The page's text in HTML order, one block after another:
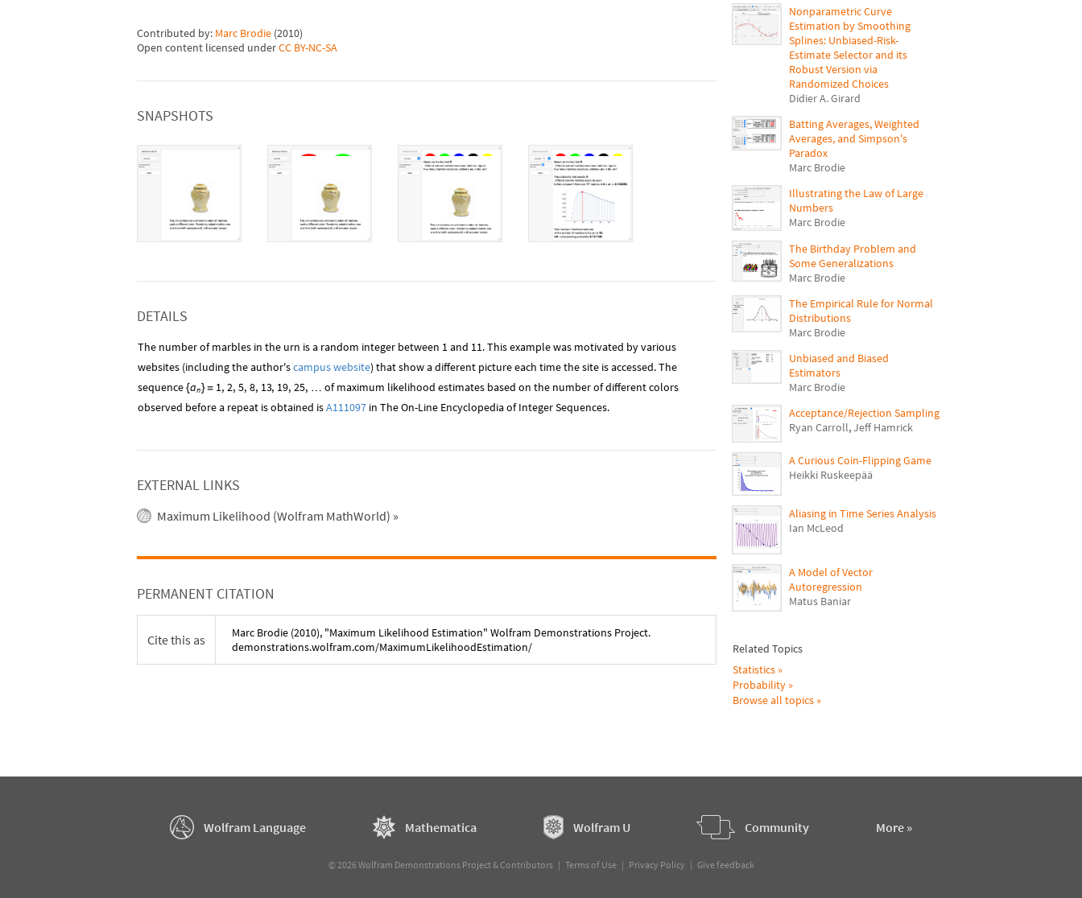
Contributed by: Marc Brodie (2010)
Open content licensed underCC BY-NC-SA
SNAPSHOTS
DETAILS
The number of marbles in the urn is a random integer between 1 and 11. This example was motivated by various
websites (including the author'scampus website) that show a different picture each time the site is accessed. The
sequence {an}= 1, 2, 5, 8, 13, 19, 25, … of maximum likelihood estimates based on the number of different colors
observed before a repeat is obtained isA111097 in The On-Line Encyclopedia of Integer Sequences.
EXTERNAL LINKS
Maximum Likelihood (Wolfram MathWorld) »
PERMANENT CITATION
Cite this as Marc Brodie (2010), "Maximum Likelihood Estimation" Wolfram Demonstrations Project.
demonstrations.wolfram.com/MaximumLikelihoodEstimation/
Nonparametric Curve
Estimation by Smoothing
Splines: Unbiased-Risk-
Estimate Selector and its
Robust Version via
Randomized Choices
Didier A. Girard
Batting Averages, Weighted
Averages, and Simpson's
Paradox
Marc Brodie
Illustrating the Law of Large
Numbers
Marc Brodie
The Birthday Problem and
Some Generalizations
Marc Brodie
The Empirical Rule for Normal
Distributions
Marc Brodie
Unbiased and Biased
Estimators
Marc Brodie
Acceptance/Rejection Sampling
Ryan Carroll,Jeff Hamrick
A Curious Coin-Flipping Game
Heikki Ruskeepää
Aliasing in Time Series Analysis
Ian McLeod
A Model of Vector
Autoregression
Matus Baniar
Related Topics
Statistics
Probability
Browse all topics
Wolfram Language Mathematica Wolfram U Community More »
© 2026Wolfram Demonstrations Project & Contributors | Terms of Use| Privacy Policy | Give feedback